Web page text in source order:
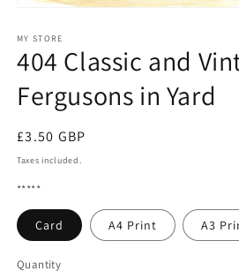
1
in
modal
MY STORE
404 Classic and
Fergusons in Yard
Regular
price
£3.50 GBP
Taxes included.
*****
Card A4 Print A3
Quantity
Quantity